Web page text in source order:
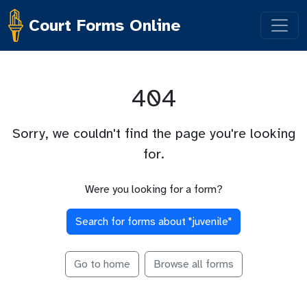
Court Forms Online
404
Sorry, we couldn't find the page you're looking
for.
Were you looking for a form?
Search for forms about "juvenile"
Go to home Browse all forms